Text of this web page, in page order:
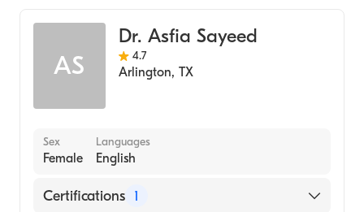
Family Medicine
AS
Dr. Asfia Sayeed
4.7
Arlington, TX
Sex
Female
Languages
English
Certifications 1